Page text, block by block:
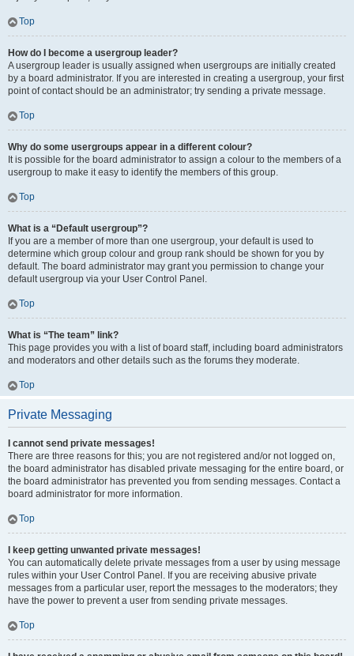
Top
How do I become a usergroup leader?
A usergroup leader is usually assigned when usergroups are initially created
by a board administrator. If you are interested in creating a usergroup, your first
point of contact should be an administrator; try sending a private message.
Top
Why do some usergroups appear in a different colour?
It is possible for the board administrator to assign a colour to the members of a
usergroup to make it easy to identify the members of this group.
Top
What is a “Default usergroup”?
If you are a member of more than one usergroup, your default is used to
determine which group colour and group rank should be shown for you by
default. The board administrator may grant you permission to change your
default usergroup via your User Control Panel.
Top
What is “The team” link?
This page provides you with a list of board staff, including board administrators
and moderators and other details such as the forums they moderate.
Top
Private Messaging
I cannot send private messages!
There are three reasons for this; you are not registered and/or not logged on,
the board administrator has disabled private messaging for the entire board, or
the board administrator has prevented you from sending messages. Contact a
board administrator for more information.
Top
I keep getting unwanted private messages!
You can automatically delete private messages from a user by using message
rules within your User Control Panel. If you are receiving abusive private
messages from a particular user, report the messages to the moderators; they
have the power to prevent a user from sending private messages.
Top